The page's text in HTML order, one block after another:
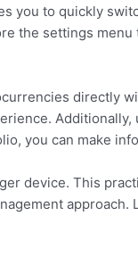
you to quickly
the settings
directly
you can make
device. This